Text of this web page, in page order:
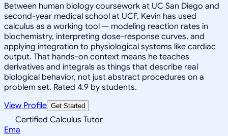
Between human biology coursework at UC San Diego and
second-year medical school at UCF, Kevin has used
calculus as a working tool — modeling reaction rates in
biochemistry, interpreting dose-response curves, and
applying integration to physiological systems like cardiac
output. That hands-on context means he teaches
derivatives and integrals as things that describe real
biological behavior, not just abstract procedures on a
problem set. Rated 4.9 by students.
View Profile Get Started
Certified Calculus Tutor
Ema